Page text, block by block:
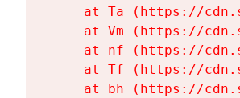
at Ta (https://
at Vm (https://
at nf (https://
at Tf (https://
at bh (https://